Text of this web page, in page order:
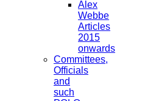
Alex
Webbe
Articles
2015
onwards
Committees,
Officials
and
such